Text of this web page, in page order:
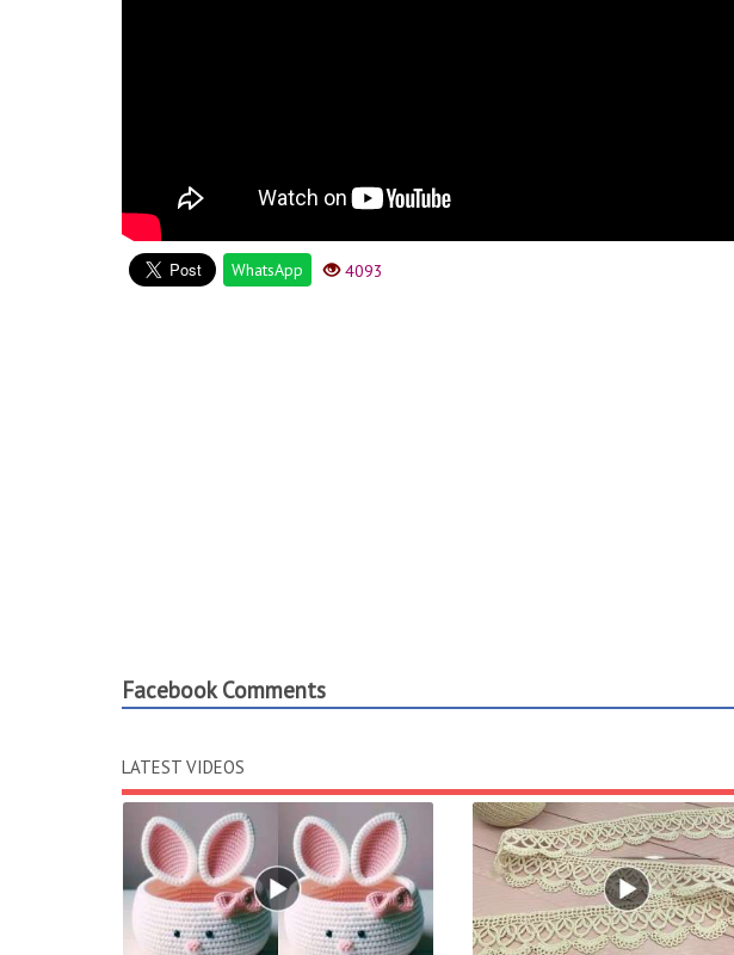
WhatsApp 4093
Facebook Comments
LATEST VIDEOS